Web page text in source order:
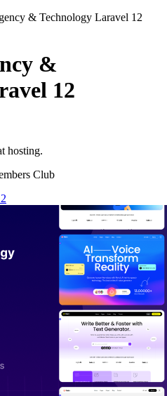
& Technology Laravel 12
&
12
hosting.
Club